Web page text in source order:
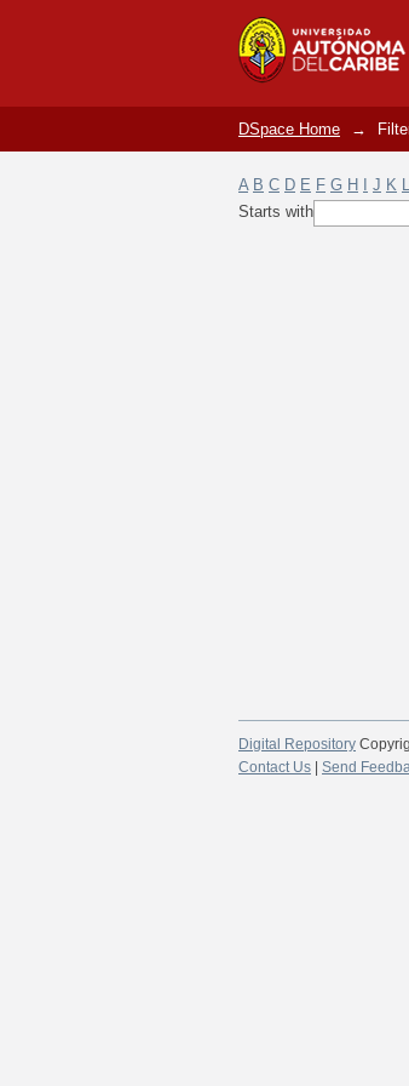
Filter by:
DSpace Home →
A B C D E F G H J K L
Starts with
Digital Repository
Contact Us
Send